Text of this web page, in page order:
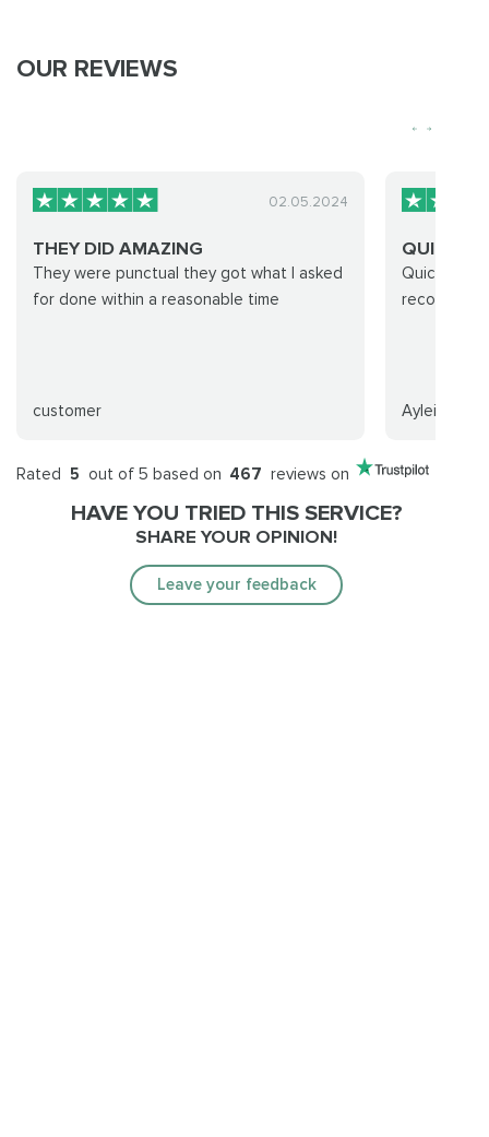
OUR REVIEWS
02.05.2024
THEY DID AMAZING
They were punctual they got what I asked
for done within a reasonable time
customer
QUICK
Quick and
Ayleith
Rated 5 out of 5 based on 467 reviews on
HAVE YOU TRIED THIS SERVICE?
SHARE YOUR OPINION!
Leave your feedback